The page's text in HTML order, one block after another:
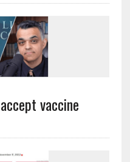
accept vaccine